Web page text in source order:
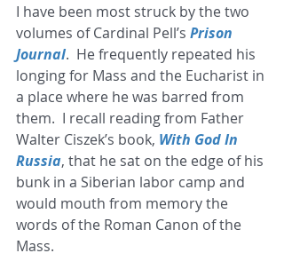
I have been most struck by the two
volumes of Cardinal Pell’s Prison
Journal.  He frequently repeated his
longing for Mass and the Eucharist in
a place where he was barred from
them.  I recall reading from Father
Walter Ciszek’s book, With God In
Russia, that he sat on the edge of his
bunk in a Siberian labor camp and
would mouth from memory the
words of the Roman Canon of the
Mass.